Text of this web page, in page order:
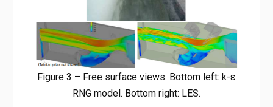
Figure 3 – Free surface views. Bottom left: k-ε
RNG model. Bottom right: LES.